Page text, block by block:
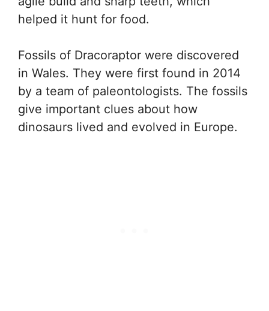
helped it hunt for food.
Fossils of Dracoraptor were discovered
in Wales. They were first found in 2014
by a team of paleontologists. The fossils
give important clues about how
dinosaurs lived and evolved in Europe.